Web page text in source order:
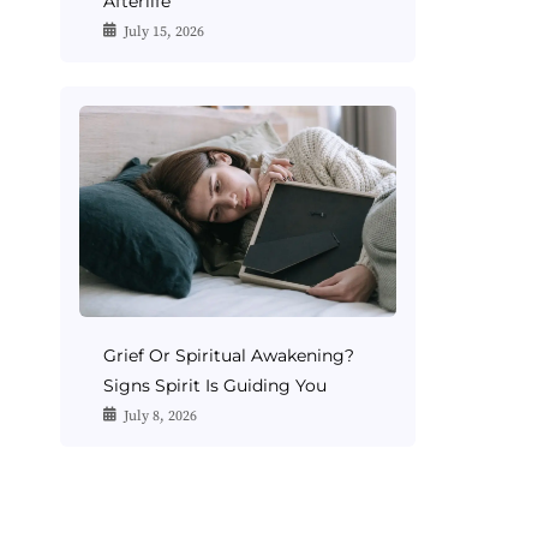
July 15, 2026
Grief Or Spiritual Awakening?
Signs Spirit Is Guiding You
July 8, 2026